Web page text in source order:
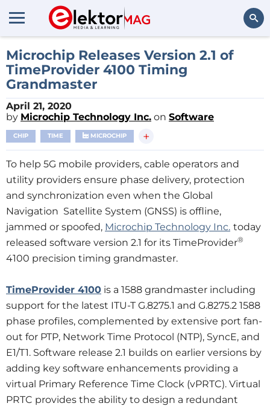
Search
Microchip Releases Version 2.1 of
TimeProvider 4100 Timing
Grandmaster
April 21, 2020
by Microchip Technology Inc. on Software
CHIP TIME MICROCHIP +
To help 5G mobile providers, cable operators and
utility providers ensure phase delivery, protection
and synchronization even when the Global
Navigation Satellite System (GNSS) is offline,
jammed or spoofed, Microchip Technology Inc. today
released software version 2.1 for its TimeProvider®
4100 precision timing grandmaster.
TimeProvider 4100 is a 1588 grandmaster including
support for the latest ITU-T G.8275.1 and G.8275.2 1588
phase profiles, complemented by extensive port fan-
out for PTP, Network Time Protocol (NTP), SyncE, and
E1/T1. Software release 2.1 builds on earlier versions by
adding key software enhancements providing a
virtual Primary Reference Time Clock (vPRTC). Virtual
PRTC provides the ability to design a redundant